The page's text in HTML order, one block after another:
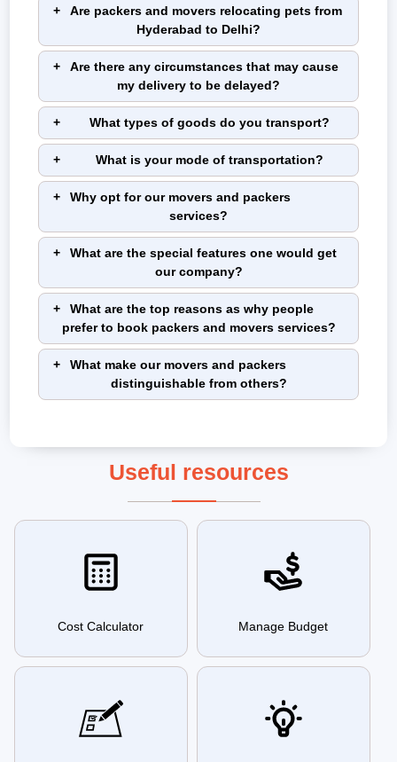
Are packers and movers relocating pets from
Hyderabad to Delhi?
Are there any circumstances that may cause
my delivery to be delayed?
What types of goods do you transport?
What is your mode of transportation?
Why opt for our movers and packers
services?
What are the special features one would get
our company?
What are the top reasons as why people
prefer to book packers and movers services?
What make our movers and packers
distinguishable from others?
Useful resources
Cost Calculator Manage Budget